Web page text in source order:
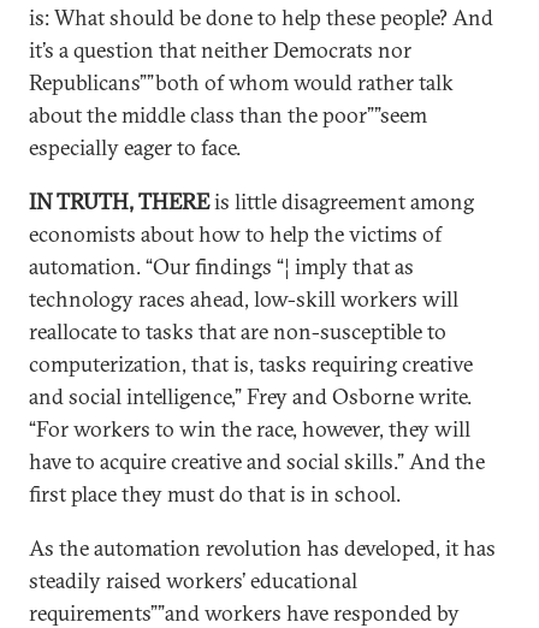
is: What should be done to help these people? And
it’s a question that neither Democrats nor
Republicans””both of whom would rather talk
about the middle class than the poor””seem
especially eager to face.
IN TRUTH, THEREis little disagreement among
economists about how to help the victims of
automation. “Our findings “¦ imply that as
technology races ahead, low-skill workers will
reallocate to tasks that are non-susceptible to
computerization, that is, tasks requiring creative
and social intelligence,” Frey and Osborne write.
“For workers to win the race, however, they will
have to acquire creative and social skills.” And the
first place they must do that is in school.
As the automation revolution has developed, it has
steadily raised workers’ educational
requirements””and workers have responded by